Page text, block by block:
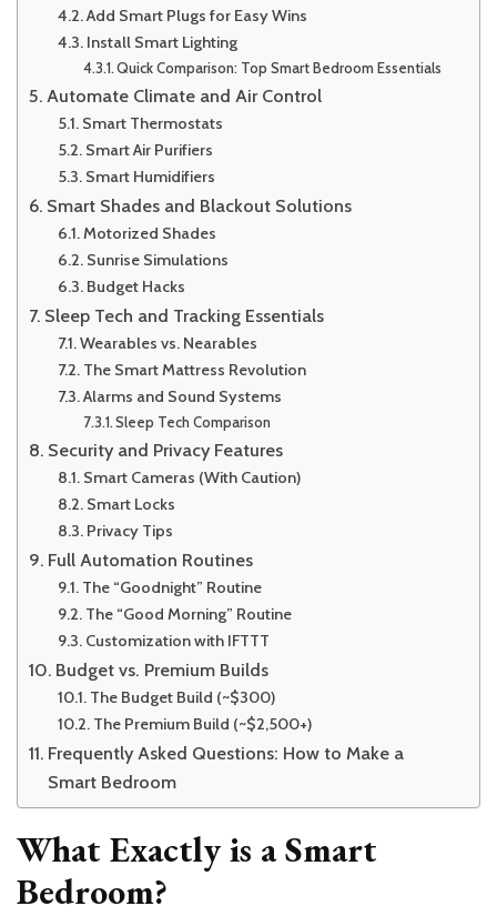
Add Smart Plugs for Easy Wins
Install Smart Lighting
Quick Comparison: Top Smart Bedroom Essentials
Automate Climate and Air Control
Smart Thermostats
Smart Air Purifiers
Smart Humidifiers
Smart Shades and Blackout Solutions
Motorized Shades
Sunrise Simulations
Budget Hacks
Sleep Tech and Tracking Essentials
Wearables vs. Nearables
The Smart Mattress Revolution
Alarms and Sound Systems
Sleep Tech Comparison
Security and Privacy Features
Smart Cameras (With Caution)
Smart Locks
Privacy Tips
Full Automation Routines
The “Goodnight” Routine
The “Good Morning” Routine
Customization with IFTTT
Budget vs. Premium Builds
The Budget Build (~$300)
The Premium Build (~$2,500+)
Frequently Asked Questions: How to Make a
Smart Bedroom
What Exactly is a Smart
Bedroom?